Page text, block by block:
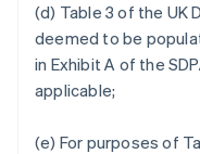
(d) Table 3 of the UK
deemed to be
in Exhibit A of the
applicable;
(e) For purposes of